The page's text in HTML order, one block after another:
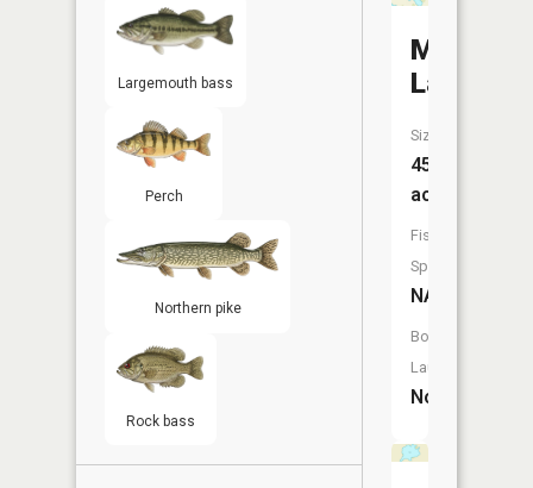
Largemouth bass
Perch
Northern pike
Rock bass
Mud
Lake
Size:
45
acres
Fish
Species:
NA
Boat
Launch:
No